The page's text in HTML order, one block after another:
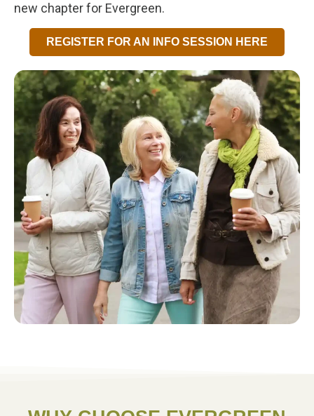
new chapter for Evergreen.
REGISTER FOR AN INFO SESSION HERE